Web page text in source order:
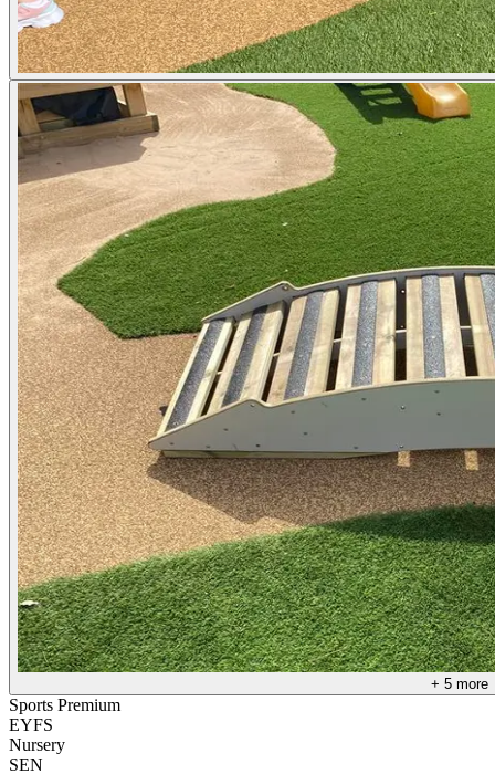
+ 5 more
Sports Premium
EYFS
Nursery
SEN